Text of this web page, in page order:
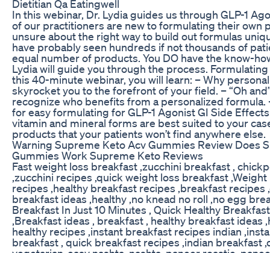
Dietitian Qa Eatingwell
In this webinar, Dr. Lydia guides us through GLP-1
of our practitioners are new to formulating their own
unsure about the right way to build out formulas
have probably seen hundreds if not thousands of
equal number of products. You DO have the know-
Lydia will guide you through the process.
this 40-minute webinar, you will learn: – Why
skyrocket you to the forefront of your field. – “Oh
recognize who benefits from a personalized
for easy formulating for GLP-1 Agonist GI Side
vitamin and mineral forms are best suited to your
products that your patients won’t find anywhere else.
Warning Supreme Keto Acv Gummies Review Does
Gummies Work Supreme Keto Reviews
Fast weight loss breakfast ,zucchini breakfast ,
,zucchini recipes ,quick weight loss breakfast
recipes ,healthy breakfast recipes ,breakfast recipes
breakfast ideas ,healthy ,no knead no roll ,no egg
Breakfast In Just 10 Minutes , Quick Healthy
,Breakfast ideas , breakfast , healthy breakfast ideas
healthy recipes ,instant breakfast recipes indian
breakfast , quick breakfast recipes ,indian breakfast